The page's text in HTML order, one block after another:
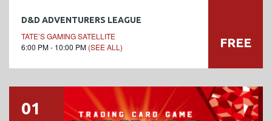
D&D ADVENTURERS LEAGUE
TATE’S GAMING SATELLITE
6:00 PM - 10:00 PM (SEE ALL) FREE
01